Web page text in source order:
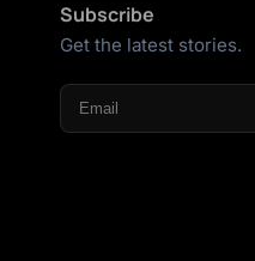
Subscribe
Get the latest stories.